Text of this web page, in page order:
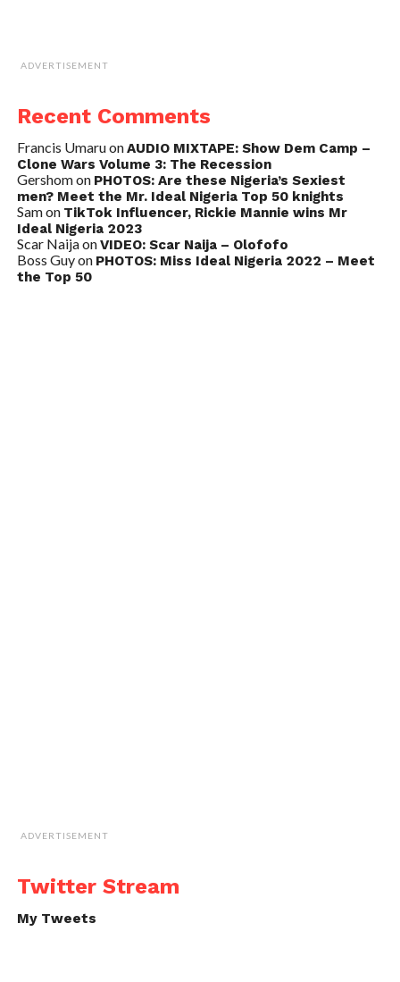
ADVERTISEMENT
Recent Comments
Francis UmaruonAUDIO MIXTAPE: Show Dem Camp –
Clone Wars Volume 3: The Recession
Gershomon PHOTOS: Are these Nigeria’s Sexiest
men? Meet the Mr. Ideal Nigeria Top 50 knights
Samon TikTok Influencer, Rickie Mannie wins Mr
Ideal Nigeria 2023
Scar NaijaonVIDEO: Scar Naija – Olofofo
Boss Guyon PHOTOS: Miss Ideal Nigeria 2022 – Meet
the Top 50
ADVERTISEMENT
Twitter Stream
My Tweets